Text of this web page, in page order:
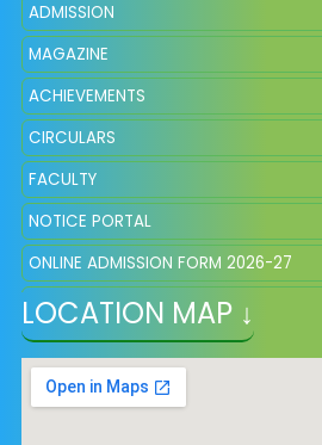
ADMISSION
MAGAZINE
ACHIEVEMENTS
CIRCULARS
FACULTY
NOTICE PORTAL
ONLINE ADMISSION FORM 2026-27
FEE STRUCTURE
SCHOOL UNIFORM
LOCATION MAP ↓